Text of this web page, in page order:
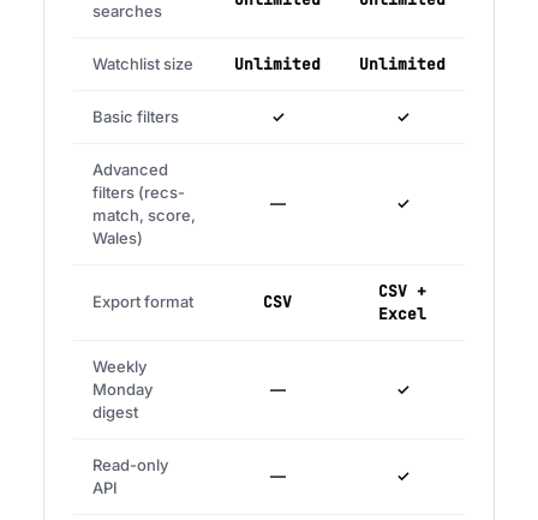
searches
Watchlist size Unlimited Unlimited
Basic filters ✓ ✓
Advanced
filters (recs-
match, score,
Wales)
— ✓
Export format CSV
CSV +
Excel
Weekly
Monday
digest
— ✓
Read-only
API
— ✓